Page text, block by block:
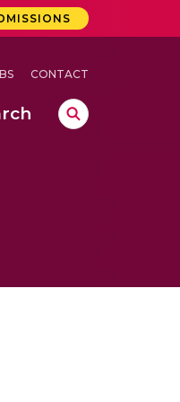
CONTACT